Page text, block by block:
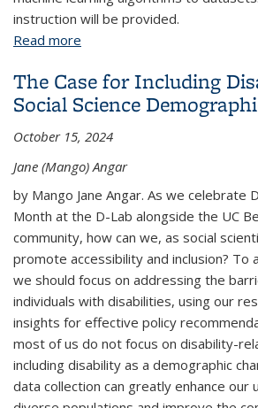
instruction will be provided.
Read more
The Case for Including
Social Science
October 15, 2024
Jane (Mango) Angar
by Mango Jane Angar. As we celebrate
Month at the D-Lab alongside the UC
community, how can we, as social
promote accessibility and inclusion? To
we should focus on addressing the
individuals with disabilities, using our
insights for effective policy
most of us do not focus on disability-
including disability as a demographic
data collection can greatly enhance our